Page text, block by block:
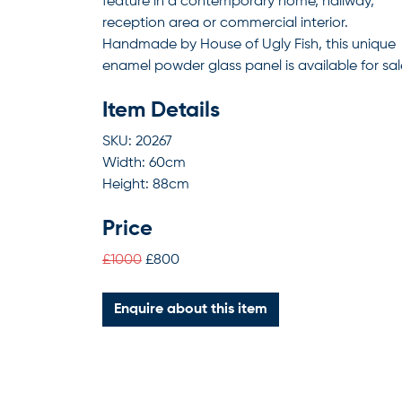
reception area or commercial interior.
Handmade by House of Ugly Fish, this unique
enamel powder glass panel is available for
Item Details
SKU: 20267
Width: 60cm
Height: 88cm
Price
£1000 £800
Enquire about this item